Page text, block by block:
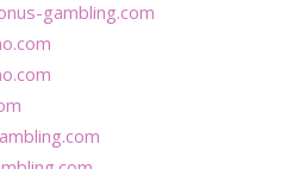
gambling.com